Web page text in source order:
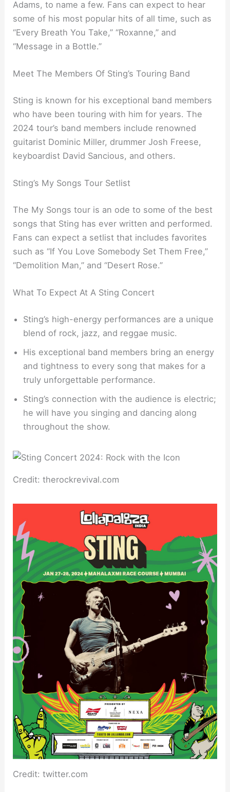
Adams, to name a few. Fans can expect to hear
some of his most popular hits of all time, such as
“Every Breath You Take,” “Roxanne,” and
“Message in a Bottle.”
Meet The Members Of Sting’s Touring Band
Sting is known for his exceptional band members
who have been touring with him for years. The
2024 tour’s band members include renowned
guitarist Dominic Miller, drummer Josh Freese,
keyboardist David Sancious, and others.
Sting’s My Songs Tour Setlist
The My Songs tour is an ode to some of the best
songs that Sting has ever written and performed.
Fans can expect a setlist that includes favorites
such as “If You Love Somebody Set Them Free,”
“Demolition Man,” and “Desert Rose.”
What To Expect At A Sting Concert
Sting’s high-energy performances are a unique
blend of rock, jazz, and reggae music.
His exceptional band members bring an energy
and tightness to every song that makes for a
truly unforgettable performance.
Sting’s connection with the audience is electric;
he will have you singing and dancing along
throughout the show.
Credit: therockrevival.com
Credit: twitter.com